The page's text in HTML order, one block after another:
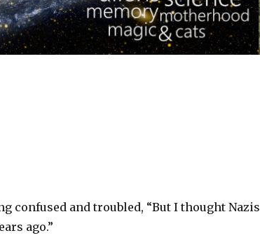
confused and troubled, “But I thought Nazis
ago.”‬